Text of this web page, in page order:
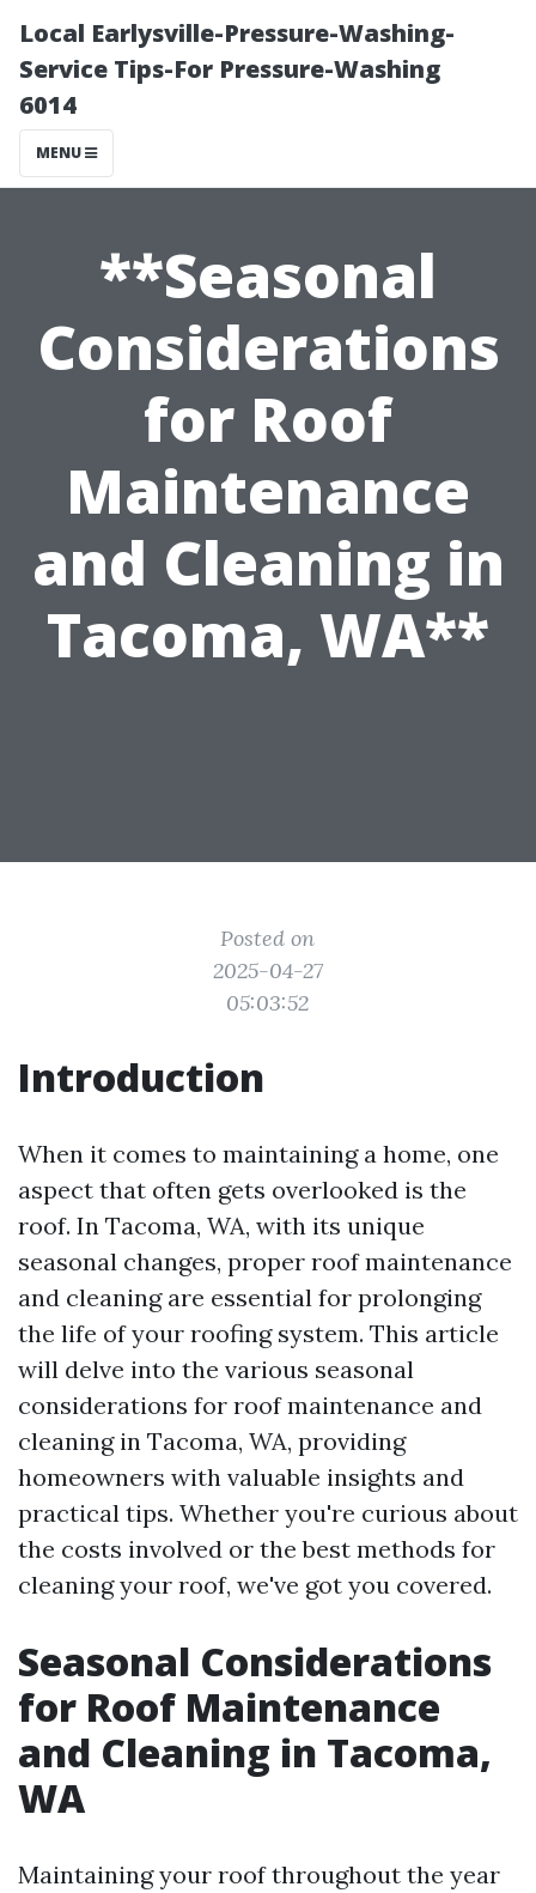
Local Earlysville-Pressure-Washing-
Service Tips-For Pressure-Washing
6014
MENU
**Seasonal
Considerations
for Roof
Maintenance
and Cleaning in
Tacoma, WA**
Posted on
2025-04-27
05:03:52
Introduction
When it comes to maintaining a home, one
aspect that often gets overlooked is the
roof. In Tacoma, WA, with its unique
seasonal changes, proper roof maintenance
and cleaning are essential for prolonging
the life of your roofing system. This article
will delve into the various seasonal
considerations for roof maintenance and
cleaning in Tacoma, WA, providing
homeowners with valuable insights and
practical tips. Whether you're curious about
the costs involved or the best methods for
cleaning your roof, we've got you covered.
Seasonal Considerations
for Roof Maintenance
and Cleaning in Tacoma,
WA
Maintaining your roof throughout the year